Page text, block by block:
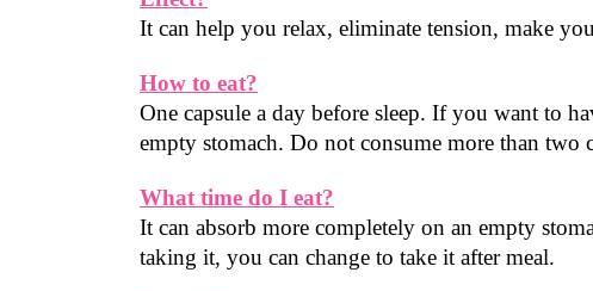
It can help you relax, eliminate tension, make
How to eat?
One capsule a day before sleep. If you want to
empty stomach. Do not consume more than two
What time do I eat?
It can absorb more completely on an empty
taking it, you can change to take it after meal.